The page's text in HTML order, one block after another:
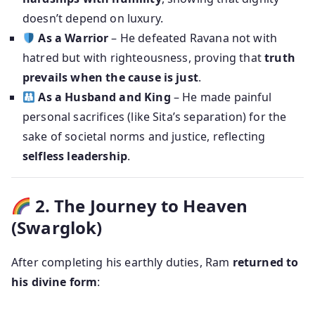
doesn’t depend on luxury.
As a Warrior– He defeated Ravana not with
hatred but with righteousness, proving thattruth
prevails when the cause is just.
As a Husband and King – He made painful
personal sacrifices (like Sita’s separation) for the
sake of societal norms and justice, reflecting
selfless leadership.
2. The Journey to Heaven
(Swarglok)
After completing his earthly duties, Ram returned to
his divine form: